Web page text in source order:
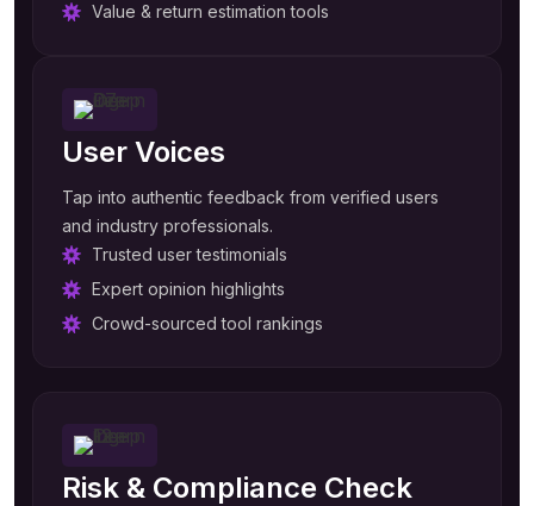
Value & return estimation tools
User Voices
Tap into authentic feedback from verified users
and industry professionals.
Trusted user testimonials
Expert opinion highlights
Crowd-sourced tool rankings
Risk & Compliance Check